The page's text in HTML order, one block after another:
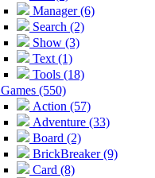
Manager (6)
Search (2)
Show (3)
Text (1)
Tools (18)
Games (550)
Action (57)
Adventure (33)
Board (2)
BrickBreaker (9)
Card (8)